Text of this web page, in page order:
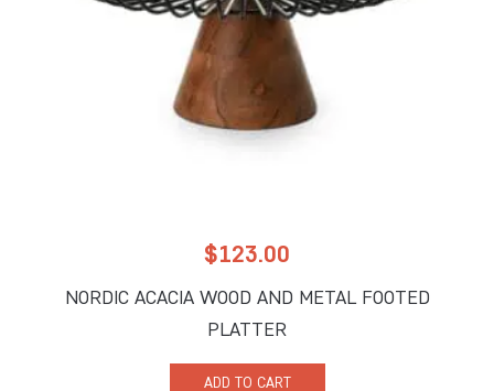
$123.00
NORDIC ACACIA WOOD AND METAL FOOTED
PLATTER
ADD TO CART